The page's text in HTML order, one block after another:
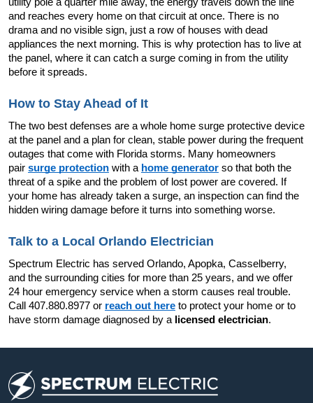
utility pole a quarter mile away, the energy travels down the line
and reaches every home on that circuit at once. There is no
drama and no visible sign, just a row of houses with dead
appliances the next morning. This is why protection has to live at
the panel, where it can catch a surge coming in from the utility
before it spreads.
How to Stay Ahead of It
The two best defenses are a whole home surge protective device
at the panel and a plan for clean, stable power during the frequent
outages that come with Florida storms. Many homeowners
pair surge protection with a home generator so that both the
threat of a spike and the problem of lost power are covered. If
your home has already taken a surge, an inspection can find the
hidden wiring damage before it turns into something worse.
Talk to a Local Orlando Electrician
Spectrum Electric has served Orlando, Apopka, Casselberry,
and the surrounding cities for more than 25 years, and we offer
24 hour emergency service when a storm causes real trouble.
Call 407.880.8977 or reach out here to protect your home or to
have storm damage diagnosed by a licensed electrician.